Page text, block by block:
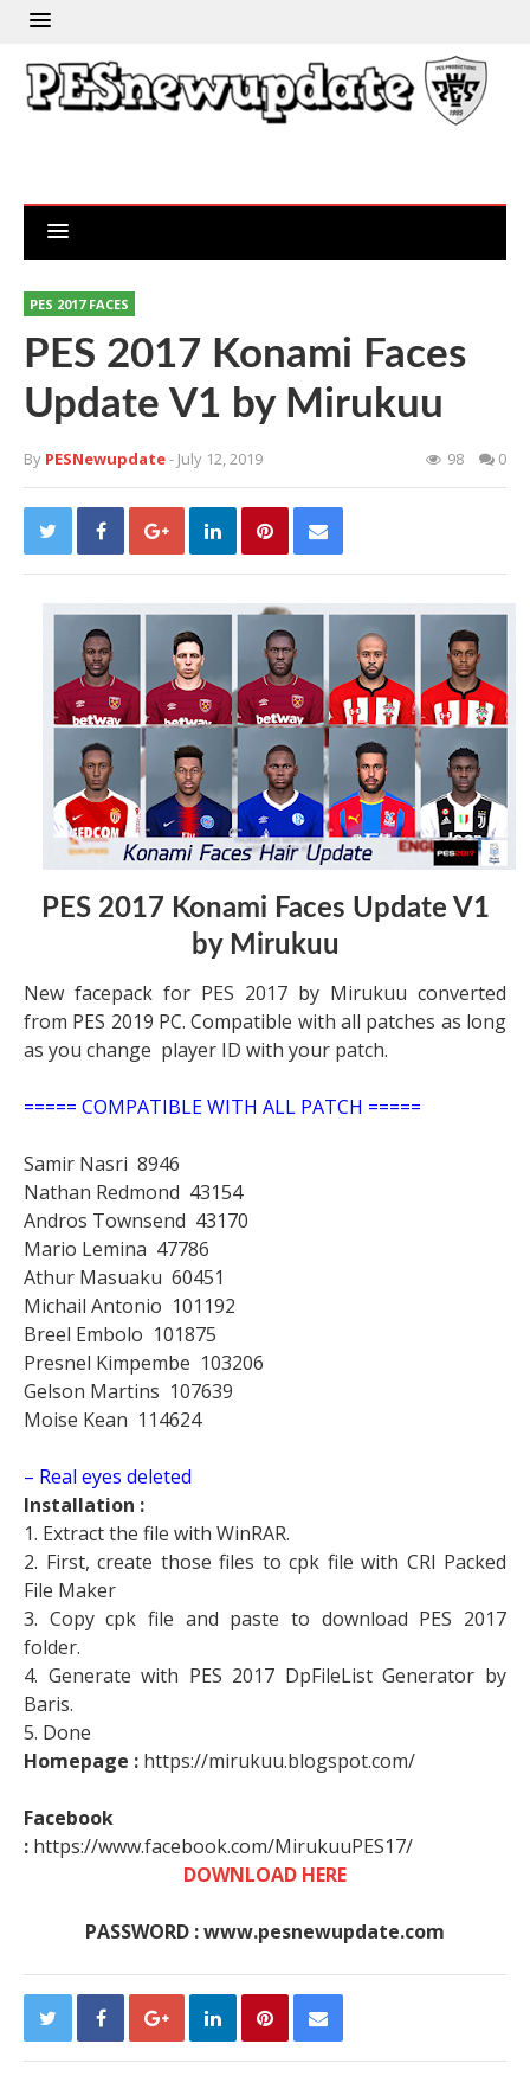
PES 2017 FACES
PES 2017 Konami Faces
Update V1 by Mirukuu
By PESNewupdate- July 12, 2019 98 0
PES 2017 Konami Faces Update V1
by Mirukuu
New facepack for PES 2017 by Mirukuu converted
from PES 2019 PC. Compatible with all patches as long
as you change player ID with your patch.
===== COMPATIBLE WITH ALL PATCH =====
Samir Nasri 8946
Nathan Redmond 43154
Andros Townsend 43170
Mario Lemina 47786
Athur Masuaku 60451
Michail Antonio 101192
Breel Embolo 101875
Presnel Kimpembe 103206
Gelson Martins 107639
Moise Kean 114624
– Real eyes deleted
Installation :
1. Extract the file with WinRAR.
2. First, create those files to cpk file with CRI Packed
File Maker
3. Copy cpk file and paste to download PES 2017
folder.
4. Generate with PES 2017 DpFileList Generator by
Baris.
5. Done
Homepage : https://mirukuu.blogspot.com/
Facebook
: https://www.facebook.com/MirukuuPES17/
DOWNLOAD HERE
PASSWORD : www.pesnewupdate.com